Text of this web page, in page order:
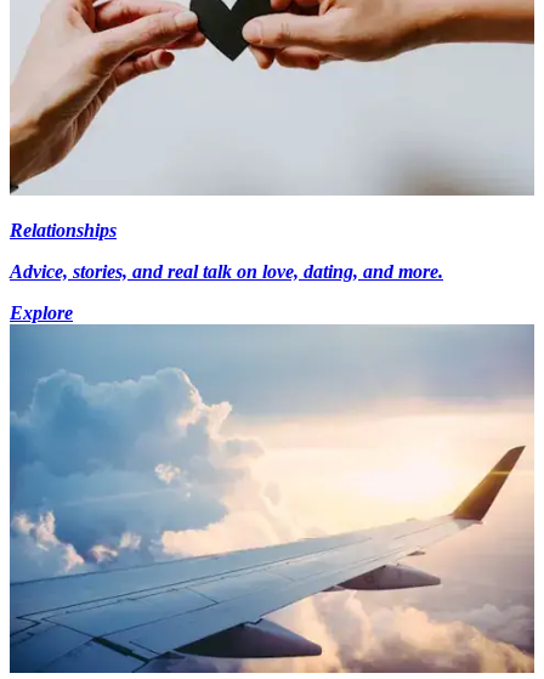
Relationships
Advice, stories, and real talk on love, dating, and more.
Explore